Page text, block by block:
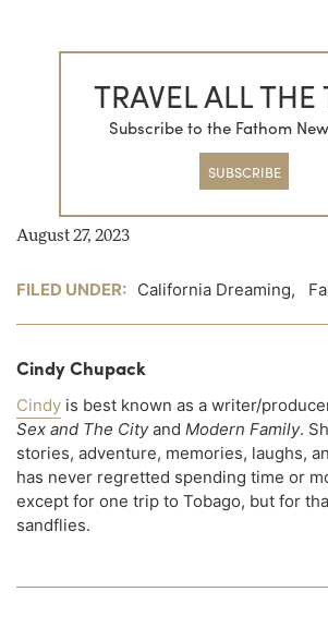
TRAVEL ALL
Subscribe to the Fathom
SUBSCRIBE
August 27, 2023
FILED UNDER: California Dreaming,
Cindy Chupack
Cindy is best known as a writer/
Sex and The Cityand Modern Family.
stories, adventure, memories, laughs,
has never regretted spending time or
except for one trip to Tobago, but for
sandflies.